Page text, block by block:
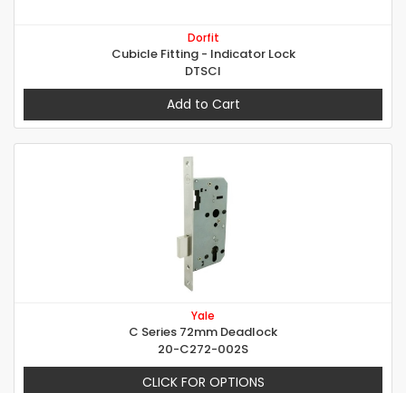
Dorfit
Cubicle Fitting - Indicator Lock
DTSCI
Add to Cart
Yale
C Series 72mm Deadlock
20-C272-002S
CLICK FOR OPTIONS